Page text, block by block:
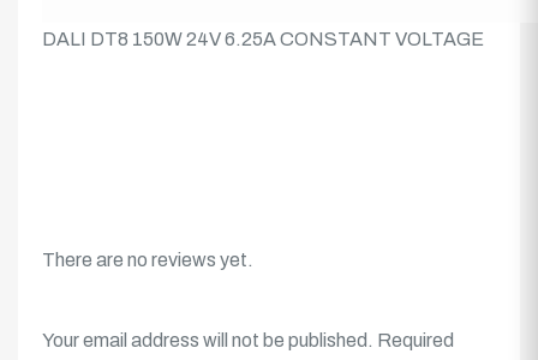
DALI DT8 150W 24V 6.25A CONSTANT VOLTAGE
There are no reviews yet.
Your email address will not be published. Required